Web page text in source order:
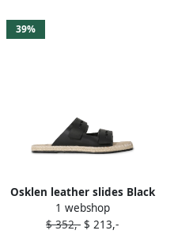
39%
Osklen leather slides Black
1 webshop
$ 352,- $ 213,-